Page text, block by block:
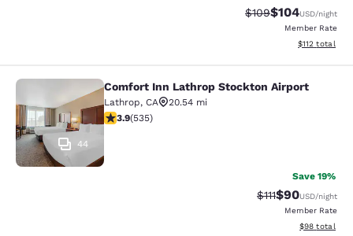
Strikethrough Rate:
$109Discounted
$104USD/night
Member Rate
View
$112 total
Comfort Inn Lathrop Stockton
44
Comfort Inn Lathrop Stockton Airport
Lathrop, CA
20.54 mi
3.9 stars rating. Good. 535 reviews
3.9(535)
Save 19%
Strikethrough
$111Discounted
$90USD/night
Member Rate
View
$98 total